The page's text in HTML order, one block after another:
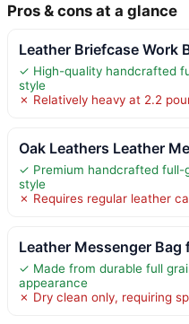
Pros & cons at a glance
Leather Briefcase Work
✓ High-quality handcrafted
style
✗ Relatively heavy at 2.2
Oak Leathers Leather
✓ Premium handcrafted full-
style
✗ Requires regular leather
Leather Messenger Bag
✓ Made from durable full
appearance
✗ Dry clean only, requiring